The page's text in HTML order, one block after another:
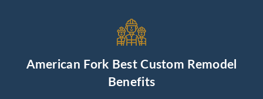
American Fork Best Custom Remodel
Benefits